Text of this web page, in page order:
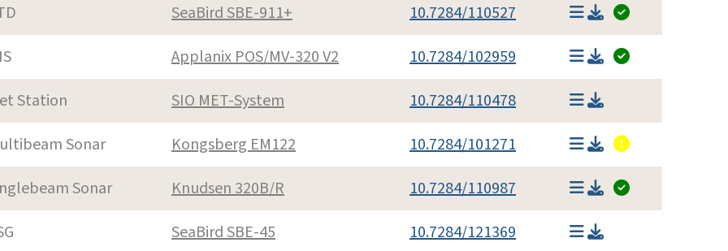
SeaBird SBE-911+
10.7284/110527
Applanix POS/MV-320 V2
10.7284/102959
Station
SIO MET-System
10.7284/110478
Sonar
Kongsberg EM122
10.7284/101271
Sonar
Knudsen 320B/R
10.7284/110987
SeaBird SBE-45
10.7284/121369